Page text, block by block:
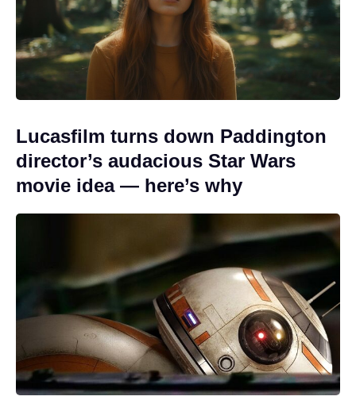
Lucasfilm turns down Paddington
director’s audacious Star Wars
movie idea — here’s why